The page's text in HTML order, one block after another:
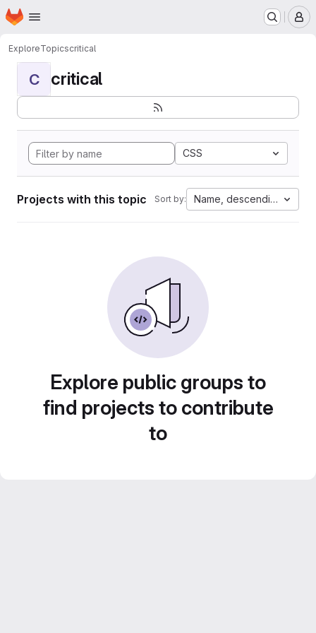
Skip to main content
Homepage
ExploreTopicscritical
C critical
CSS
Projects with this topic Sort by: Name, descending
Explore public groups to
find projects to contribute
to